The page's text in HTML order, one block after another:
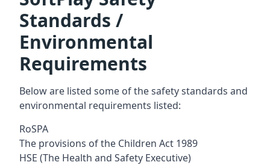
Standards /
Environmental
Requirements
Below are listed some of the safety standards and
environmental requirements listed:
RoSPA
The provisions of the Children Act 1989
HSE (The Health and Safety Executive)